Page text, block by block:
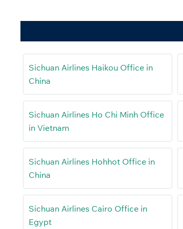
Sichuan Airlines Haikou Office in
China
Sichuan Airlines Ho Chi Minh Office
in Vietnam
Sichuan Airlines Hohhot Office in
China
Sichuan Airlines Cairo Office in
Egypt